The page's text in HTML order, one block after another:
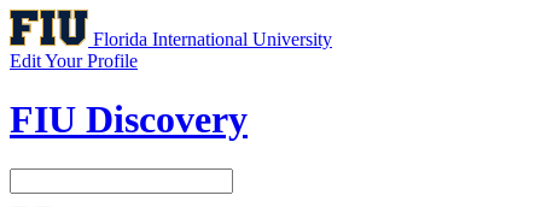
Florida International University
Edit Your Profile
FIU Discovery